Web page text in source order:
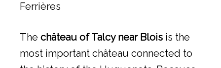
Ferrières
The château of Talcy near Blois is the
most important château connected to